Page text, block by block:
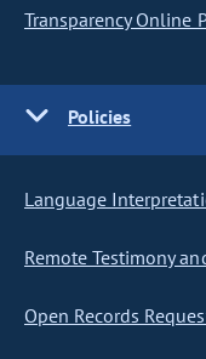
Transparency Online
Policies
Language
Remote Testimony
Open Records